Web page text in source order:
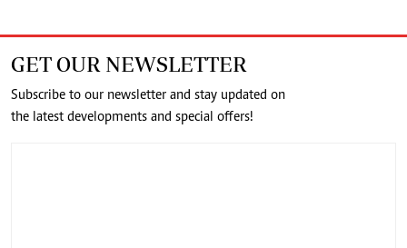
GET OUR NEWSLETTER
Subscribe to our newsletter and stay updated on
the latest developments and special offers!